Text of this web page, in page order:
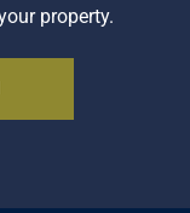
property.